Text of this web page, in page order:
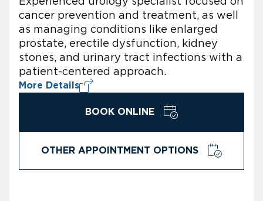
cancer prevention and treatment, as well
as managing conditions like enlarged
prostate, erectile dysfunction, kidney
stones, and urinary tract infections with a
patient-centered approach.
More Details
BOOK ONLINE
OTHER APPOINTMENT OPTIONS